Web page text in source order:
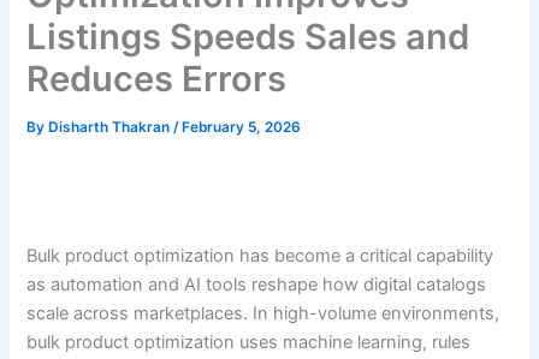
Listings Speeds Sales and
Reduces Errors
By Disharth Thakran/ February 5, 2026
Bulk product optimization has become a critical capability
as automation and AI tools reshape how digital catalogs
scale across marketplaces. In high-volume environments,
bulk product optimization uses machine learning, rules